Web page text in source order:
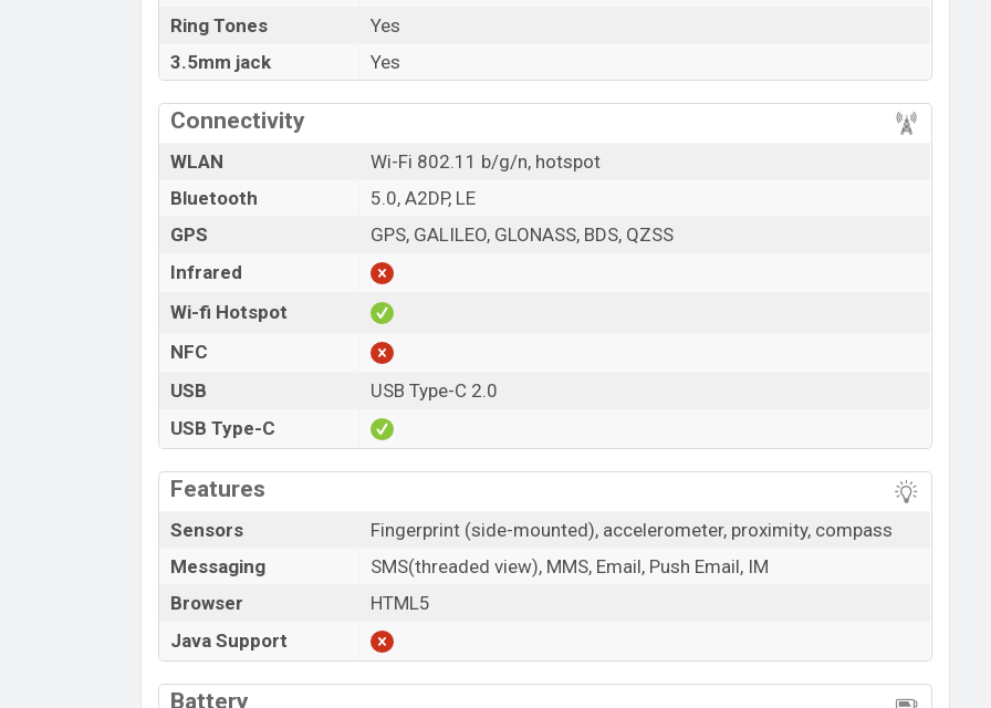
Ring Tones
Yes
3.5mm jack
Yes
Connectivity
WLAN
Wi-Fi 802.11 b/g/n, hotspot
Bluetooth
5.0, A2DP, LE
GPS
GPS, GALILEO, GLONASS, BDS, QZSS
Infrared
Wi-fi Hotspot
NFC
USB
USB Type-C 2.0
USB Type-C
Features
Sensors
Fingerprint (side-mounted), accelerometer, proximity, compass
Messaging
SMS(threaded view), MMS, Email, Push Email, IM
Browser
HTML5
Java Support
Battery